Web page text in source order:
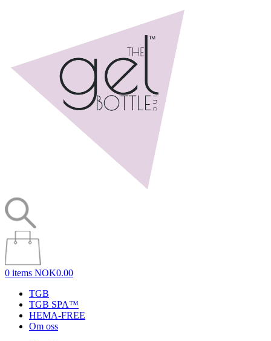
0 items NOK0.00
TGB
TGB SPA™
HEMA-FREE
Om oss